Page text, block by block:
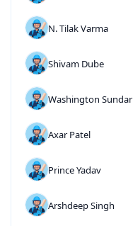
N. Tilak Varma
Shivam Dube
Washington Sundar
Axar Patel
Prince Yadav
Arshdeep Singh